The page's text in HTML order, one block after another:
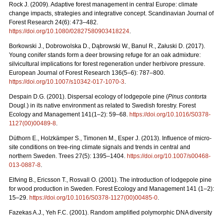
Rock J. (2009). Adaptive forest management in central Europe: climate
change impacts, strategies and integrative concept. Scandinavian Journal of
Forest Research 24(6): 473–482.
https://doi.org/10.1080/02827580903418224.
Borkowski J., Dobrowolska D., Dąbrowski W., Banul R., Załuski D. (2017).
Young conifer stands form a deer browsing refuge for an oak admixture:
silvicultural implications for forest regeneration under herbivore pressure.
European Journal of Forest Research 136(5–6): 787–800.
https://doi.org/10.1007/s10342-017-1070-3.
Despain D.G. (2001). Dispersal ecology of lodgepole pine (Pinus contorta
Dougl.) in its native environment as related to Swedish forestry. Forest
Ecology and Management 141(1–2): 59–68. https://doi.org/10.1016/S0378-
1127(00)00489-8.
Düthorn E., Holzkämper S., Timonen M., Esper J. (2013). Influence of micro-
site conditions on tree-ring climate signals and trends in central and
northern Sweden. Trees 27(5): 1395–1404. https://doi.org/10.1007/s00468-
013-0887-8.
Elfving B., Ericsson T., Rosvall O. (2001). The introduction of lodgepole pine
for wood production in Sweden. Forest Ecology and Management 141 (1–2):
15–29. https://doi.org/10.1016/S0378-1127(00)00485-0.
Fazekas A.J., Yeh F.C. (2001). Random amplified polymorphic DNA diversity